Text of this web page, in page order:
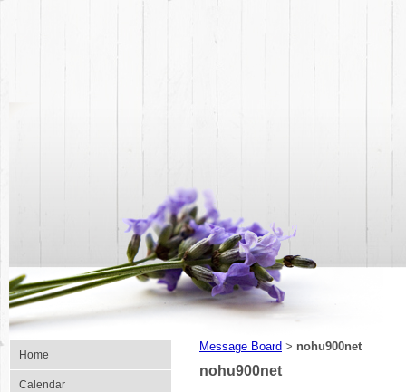
Home
Calendar
Message Board > nohu900net
nohu900net